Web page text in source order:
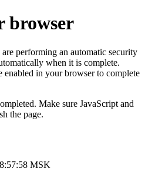
browser
performing an automatic security
when it is complete.
enabled in your browser to complete
Make sure JavaScript and
the page.
MSK